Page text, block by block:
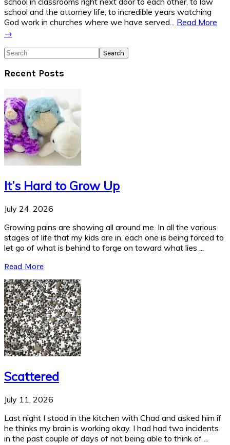
school and the attorney life, to incredible years watching
God work in churches where we have served... Read More
→
Search
Recent Posts
It’s Hard to Grow Up
July 24, 2026
Growing pains are showing all around me. In all the various
stages of life that my kids are in, each one is being forced to
let go of what is behind to forge on toward what lies ...
Read More
Scattered
July 11, 2026
Last night I stood in the kitchen with Chad and asked him if
he thinks my brain is working okay. I had had two incidents
in the past couple of days of not being able to think of ...